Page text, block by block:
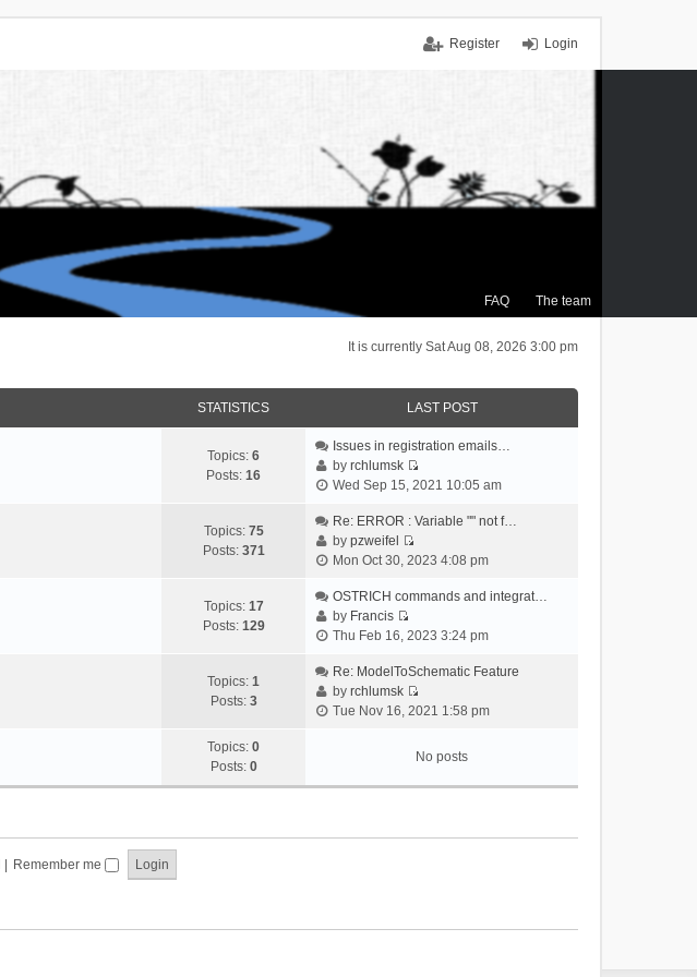
Login
Register
FAQ The team
It is currently Sat Aug 08, 2026 3:00 pm
STATISTICS LAST POST
Topics: 6
Posts: 16
Issues in registration emails…
byrchlumsk
V
e
t
e
a
e
t
o
Wed Sep 15, 2021 10:05 am
Topics: 75
Posts: 371
Re: ERROR : Variable "" not f…
bypzweifel
V
e
t
e
l
a
e
t
Mon Oct 30, 2023 4:08 pm
Topics: 17
Posts: 129
OSTRICH commands and integrat…
by Francis
V
e
w
t
e
a
Thu Feb 16, 2023 3:24 pm
Topics: 1
Posts: 3
Re: ModelToSchematic Feature
byrchlumsk
V
w
t
l
Tue Nov 16, 2021 1:58 pm
Topics: 0
Posts: 0
No posts
Remember me